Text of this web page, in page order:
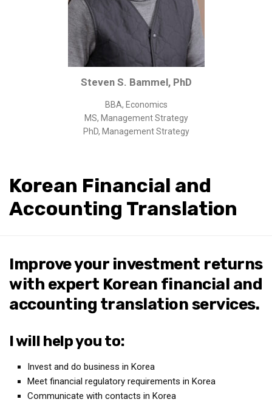
Corporate/Business Legal
Intellectual Property
Public Sector
Other
Medical
Academic & Scientific
Personal
Responsive Service & Communication
Strong Security & Accountability
Korean Family Documents
Medical Records and Receipts
Korea Good Clinical Practice (KGCP)
Articles
Research
Korean Financial and
Accounting Translation
Improve your investment returns
with expert Korean financial and
accounting translation services.
I will help you to:
Invest and do business in Korea
Meet financial regulatory requirements in Korea
Communicate with contacts in Korea
Steven S. Bammel, PhD
BBA, Economics
MS, Management Strategy
PhD, Management Strategy